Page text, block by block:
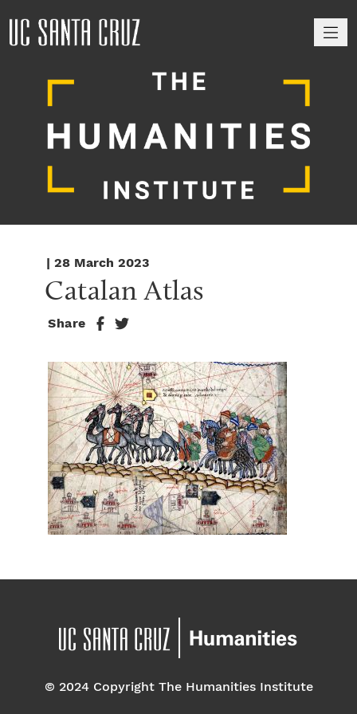
| 28 March 2023
Catalan Atlas
Share
© 2024 Copyright The Humanities Institute